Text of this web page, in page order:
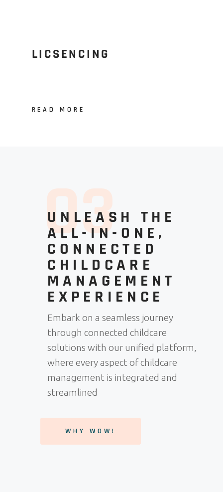
LICSENCING
READ MORE
03
UNLEASH THE
ALL-IN-ONE,
CONNECTED
CHILDCARE
MANAGEMENT
EXPERIENCE
Embark on a seamless journey
through connected childcare
solutions with our unified platform,
where every aspect of childcare
management is integrated and
streamlined
WHY WOW!